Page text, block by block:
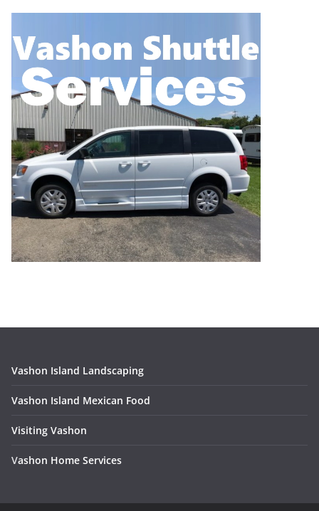
Vashon Island Landscaping
Vashon Island Mexican Food
Visiting Vashon
Vashon Home Services